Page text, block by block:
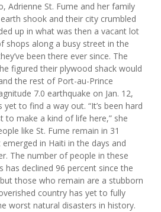
Adrienne St. Fume and her family
shook and their city crumbled
up in what was then a vacant lot
shops along a busy street in the
been there ever since. The
figured their plywood shack would
the rest of Port-au-Prince
7.0 earthquake on Jan. 12,
yet to find a way out. “It’s been hard
to make a kind of life here,” she
like St. Fume remain in 31
in Haiti in the days and
The number of people in these
declined 96 percent since the
those who remain are a stubborn
country has yet to fully
worst natural disasters in history.